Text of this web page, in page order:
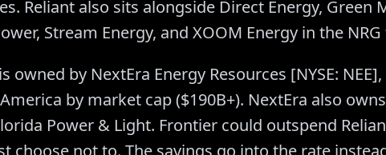
Reliant also sits alongside Direct Energy, Green
Stream Energy, and XOOM Energy in the
is owned by NextEra Energy Resources [NYSE:
by market cap ($190B+). NextEra also
Power & Light. Frontier could outspend
choose not to. The savings go into the rate